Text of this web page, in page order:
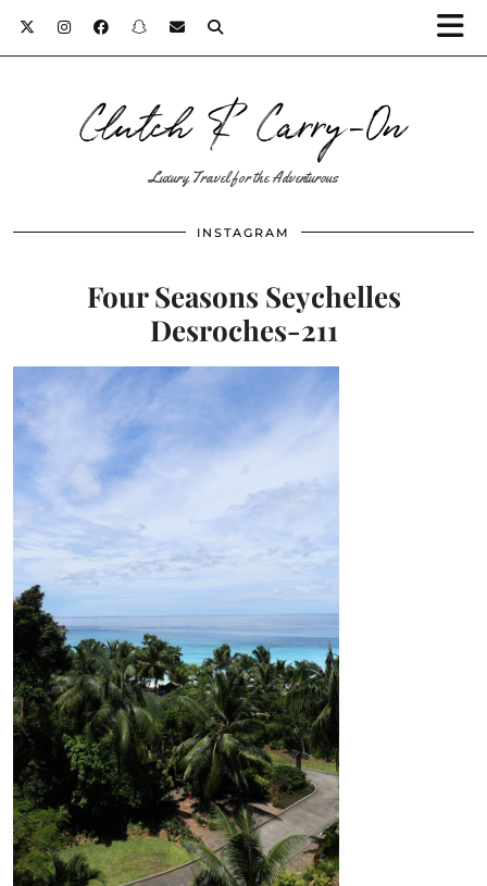
Clutch & Carry-On
Luxury Travel for the Adventurous
INSTAGRAM
Four Seasons Seychelles
Desroches-211